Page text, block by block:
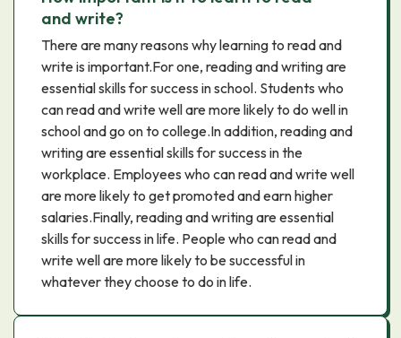
and write?
There are many reasons why learning to read and
write is important.For one, reading and writing are
essential skills for success in school. Students who
can read and write well are more likely to do well in
school and go on to college.In addition, reading and
writing are essential skills for success in the
workplace. Employees who can read and write well
are more likely to get promoted and earn higher
salaries.Finally, reading and writing are essential
skills for success in life. People who can read and
write well are more likely to be successful in
whatever they choose to do in life.